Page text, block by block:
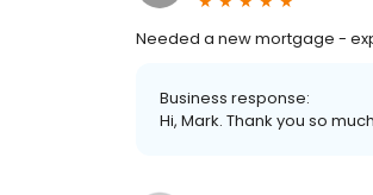
Needed a new mortgage -
Business response:
Hi, Mark. Thank you so